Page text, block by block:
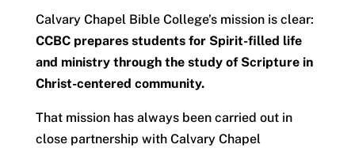
Calvary Chapel Bible College’s mission is clear:
CCBC prepares students for Spirit-filled life
and ministry through the study of Scripture in
Christ-centered community.
That mission has always been carried out in
close partnership with Calvary Chapel